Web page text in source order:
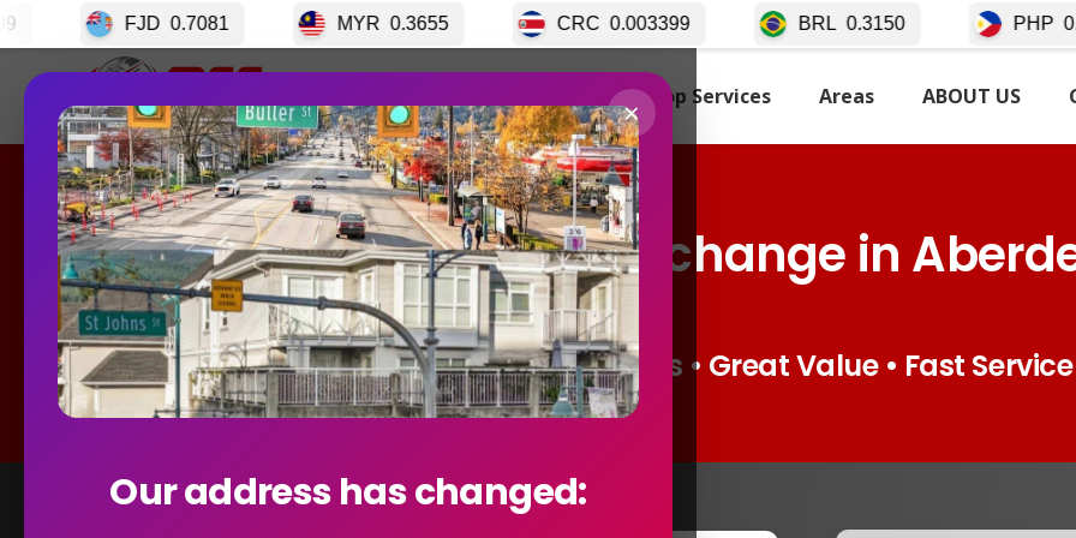
Top Services Areas ABOUT US
Currency Exchange in
Live Rates • Great Value • Fast Service
0.7081 MYR 0.3655 CRC 0.003399 BRL 0.3150 PHP 0.02511
×
Our address has changed: